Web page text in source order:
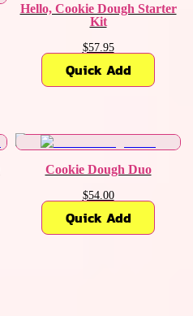
Hello, Cookie Dough Starter
Kit
$57.95
Quick Add
Cookie Dough Duo
$54.00
Quick Add